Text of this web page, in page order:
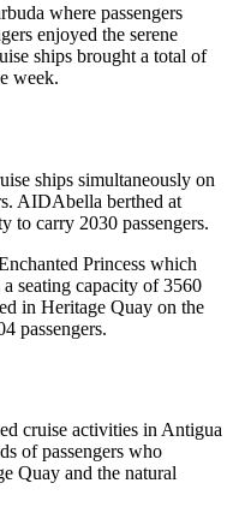
where passengers
enjoyed the serene
ships brought a total of
week.
ships simultaneously on
AIDAbella berthed at
to carry 2030 passengers.
Princess which
a seating capacity of 3560
in Heritage Quay on the
passengers.
cruise activities in Antigua
of passengers who
Quay and the natural